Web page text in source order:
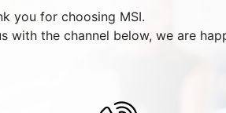
you for choosing MSI.
with the channel below, we are